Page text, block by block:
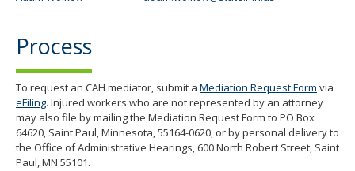
Process
To request an CAH mediator, submit a Mediation Request Form via
eFiling. Injured workers who are not represented by an attorney
may also file by mailing the Mediation Request Form to PO Box
64620, Saint Paul, Minnesota, 55164-0620, or by personal delivery to
the Office of Administrative Hearings, 600 North Robert Street, Saint
Paul, MN 55101.